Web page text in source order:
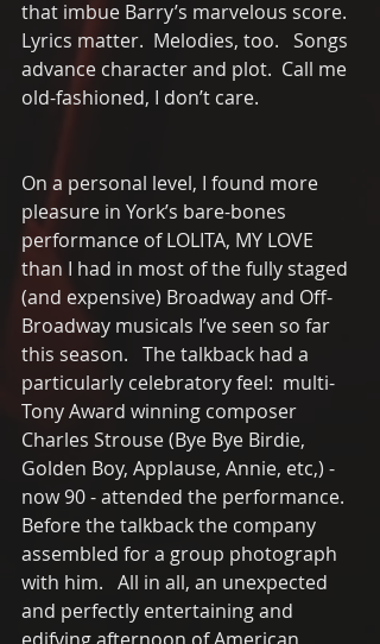
that imbue Barry’s marvelous score.
Lyrics matter.  Melodies, too.   Songs
advance character and plot.  Call me
old-fashioned, I don’t care.
On a personal level, I found more
pleasure in York’s bare-bones
performance of LOLITA, MY LOVE
than I had in most of the fully staged
(and expensive) Broadway and Off-
Broadway musicals I’ve seen so far
this season.   The talkback had a
particularly celebratory feel:  multi-
Tony Award winning composer
Charles Strouse (Bye Bye Birdie,
Golden Boy, Applause, Annie, etc,) -
now 90 - attended the performance.
Before the talkback the company
assembled for a group photograph
with him.   All in all, an unexpected
and perfectly entertaining and